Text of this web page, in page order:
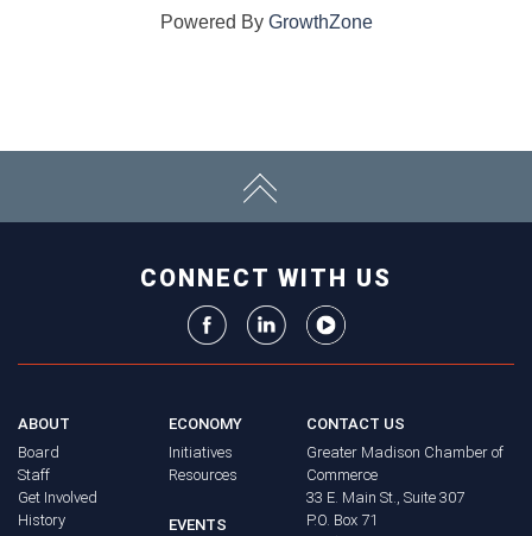
Powered By GrowthZone
CONNECT WITH US
ABOUT
Board
Staff
Get Involved
History
ECONOMY
Initiatives
Resources
EVENTS
CONTACT US
Greater Madison Chamber of
Commerce
33 E. Main St., Suite 307
P.O. Box 71